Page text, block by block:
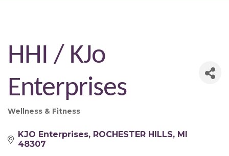
HHI / KJo
Enterprises
Wellness & Fitness
KJO Enterprises ROCHESTER HILLS MI
48307